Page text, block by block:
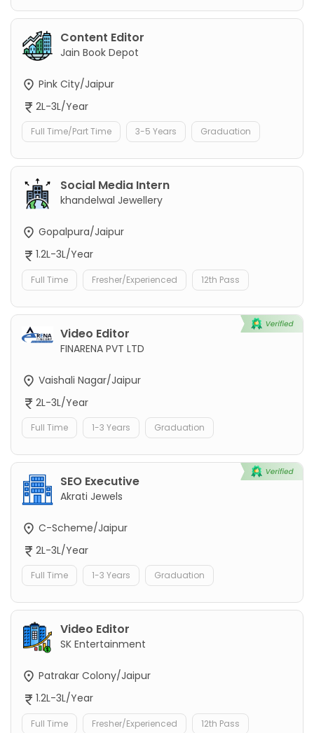
Content Editor
Jain Book Depot
Pink City/Jaipur
2L-3L/Year
Full Time/Part Time 3-5 Years Graduation
Social Media Intern
khandelwal Jewellery
Gopalpura/Jaipur
1.2L-3L/Year
Full Time Fresher/Experienced 12th Pass
Video Editor
FINARENA PVT LTD
Vaishali Nagar/Jaipur
2L-3L/Year
Full Time 1-3 Years Graduation
SEO Executive
Akrati Jewels
C-Scheme/Jaipur
2L-3L/Year
Full Time 1-3 Years Graduation
Video Editor
SK Entertainment
Patrakar Colony/Jaipur
1.2L-3L/Year
Full Time Fresher/Experienced 12th Pass